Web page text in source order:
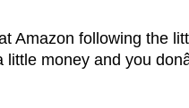
Amazon following the
little money and you